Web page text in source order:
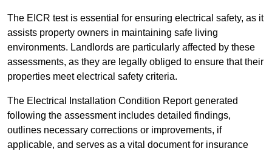
The EICR test is essential for ensuring electrical safety, as it
assists property owners in maintaining safe living
environments. Landlords are particularly affected by these
assessments, as they are legally obliged to ensure that their
properties meet electrical safety criteria.
The Electrical Installation Condition Report generated
following the assessment includes detailed findings,
outlines necessary corrections or improvements, if
applicable, and serves as a vital document for insurance